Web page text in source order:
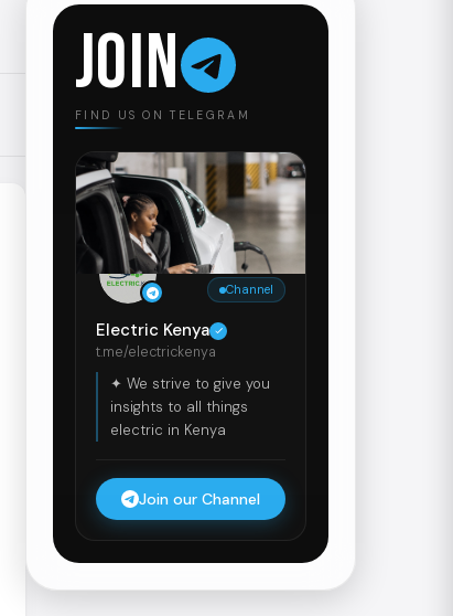
JOIN
FIND US ON TELEGRAM
Channel
Electric Kenya
t.me/electrickenya
✦ We strive to give you
insights to all things
electric in Kenya
Join our Channel